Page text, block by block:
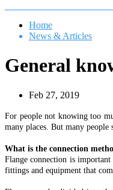
Home
News & Articles
General
Feb 27, 2019
For people not knowing too
many places. But many people
What is the connection
Flange connection is
fittings and equipment that